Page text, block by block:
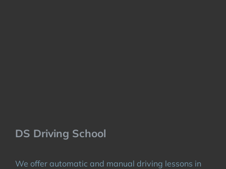
DS Driving School
We offer automatic and manual driving lessons in